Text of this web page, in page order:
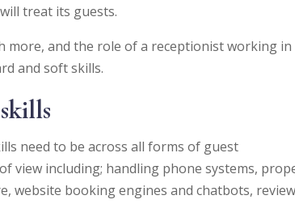
treat its guests.
more, and the role of a receptionist working in
and soft skills.
need to be across all forms of guest
view including; handling phone systems,
website booking engines and chatbots, review